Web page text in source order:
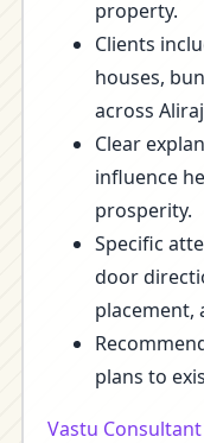
property.
Clients
houses,
across
Clear
influence
prosperity.
Specific
door
placement,
plans to
Vastu Consultant